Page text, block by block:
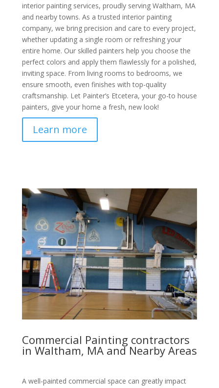
interior painting services, proudly serving Waltham, MA
and nearby towns. As a trusted interior painting
company, we bring precision and care to every project,
whether updating a single room or refreshing your
entire home. Our skilled painters help you choose the
perfect colors and apply them flawlessly for a polished,
inviting space. From living rooms to bedrooms, we
ensure smooth, even finishes with top-quality
craftsmanship. Let Painter’s Etcetera, your go-to house
painters, give your home a fresh, new look!
Learn more
Commercial Painting contractors
in Waltham, MA and Nearby Areas
A well-painted commercial space can greatly impact